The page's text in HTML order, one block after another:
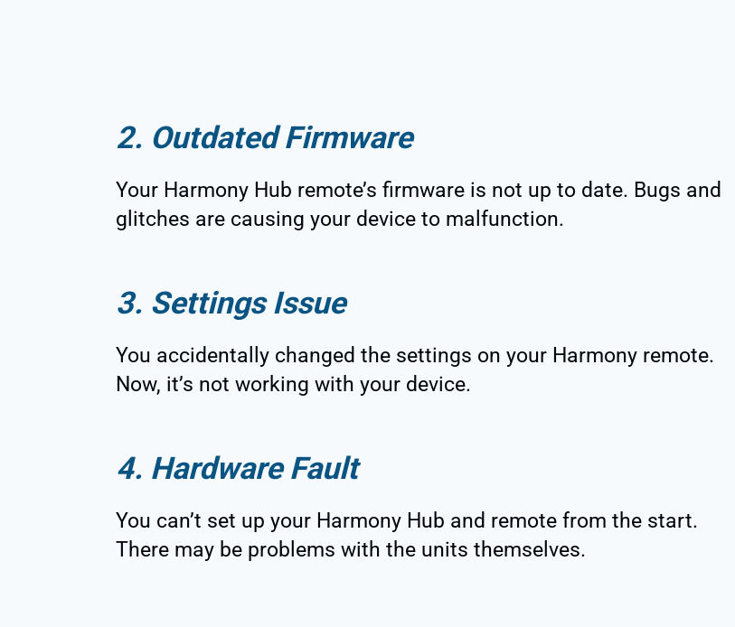
2. Outdated Firmware
Your Harmony Hub remote’s firmware is not up to date. Bugs and
glitches are causing your device to malfunction.
3. Settings Issue
You accidentally changed the settings on your Harmony remote.
Now, it’s not working with your device.
4. Hardware Fault
You can’t set up your Harmony Hub and remote from the start.
There may be problems with the units themselves.